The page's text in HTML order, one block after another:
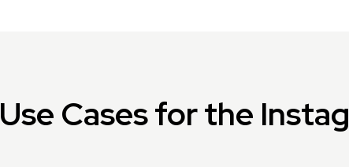
Use Cases for the